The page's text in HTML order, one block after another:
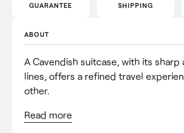
GUARANTEE
SHIPPING
ABOUT
A Cavendish suitcase, with its sharp
lines, offers a refined travel
other.
Read more